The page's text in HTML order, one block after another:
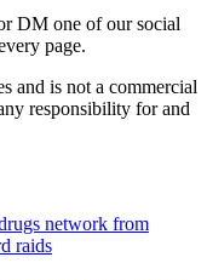
DM one of our social
page.
and is not a commercial
responsibility for and
network from
raids